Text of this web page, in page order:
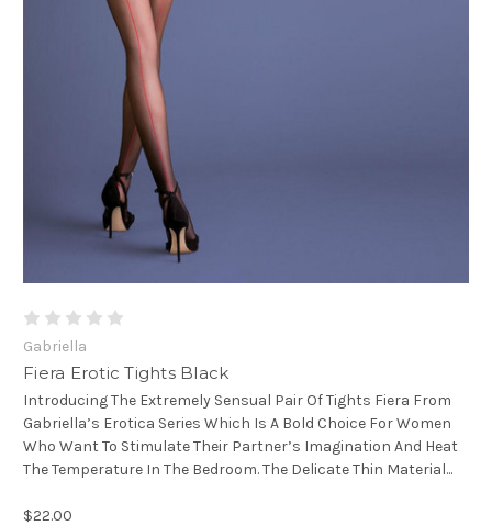
Gabriella
Fiera Erotic Tights Black
Introducing The Extremely Sensual Pair Of Tights Fiera From
Gabriella’s Erotica Series Which Is A Bold Choice For Women
Who Want To Stimulate Their Partner’s Imagination And Heat
The Temperature In The Bedroom. The Delicate Thin Material...
$22.00